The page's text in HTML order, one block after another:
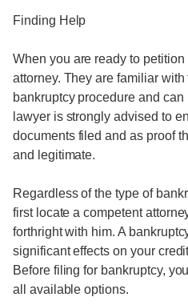
Finding Help
When you are ready to petition
attorney. They are familiar
bankruptcy procedure and
lawyer is strongly advised to
documents filed and as proof
and legitimate.
Regardless of the type of
first locate a competent
forthright with him. A
significant effects on your
Before filing for bankruptcy,
all available options.